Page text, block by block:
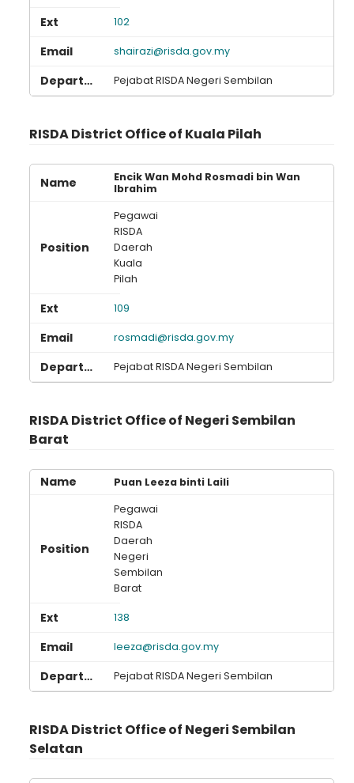
102
shairazi@risda.gov.my
Pejabat RISDA Negeri Sembilan
RISDA District Office of Kuala Pilah
Encik Wan Mohd Rosmadi bin Wan
Ibrahim
Pegawai
RISDA
Daerah
Kuala
Pilah
109
rosmadi@risda.gov.my
Pejabat RISDA Negeri Sembilan
RISDA District Office of Negeri Sembilan
Barat
Puan Leeza binti Laili
Pegawai
RISDA
Daerah
Negeri
Sembilan
Barat
138
leeza@risda.gov.my
Pejabat RISDA Negeri Sembilan
RISDA District Office of Negeri Sembilan
Selatan
Loading AiRIS...